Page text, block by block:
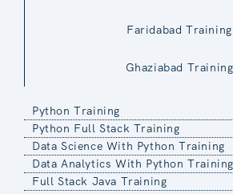
Faridabad Training
Ghaziabad Training
Python Training
Python Full Stack Training
Data Science With Python Training
Data Analytics With Python Training
Full Stack Java Training